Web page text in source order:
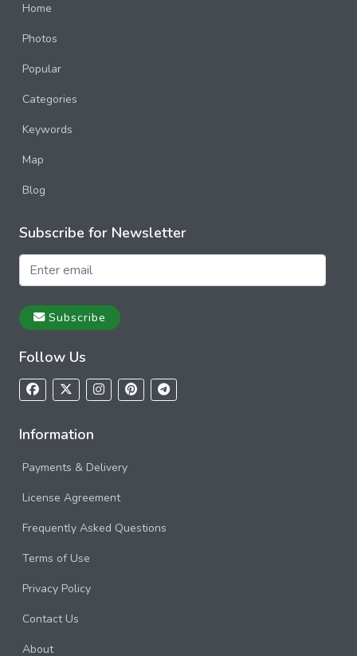
Home
Photos
Popular
Categories
Keywords
Map
Blog
Subscribe for Newsletter
Subscribe
Follow Us
Information
Payments & Delivery
License Agreement
Frequently Asked Questions
Terms of Use
Privacy Policy
Contact Us
About